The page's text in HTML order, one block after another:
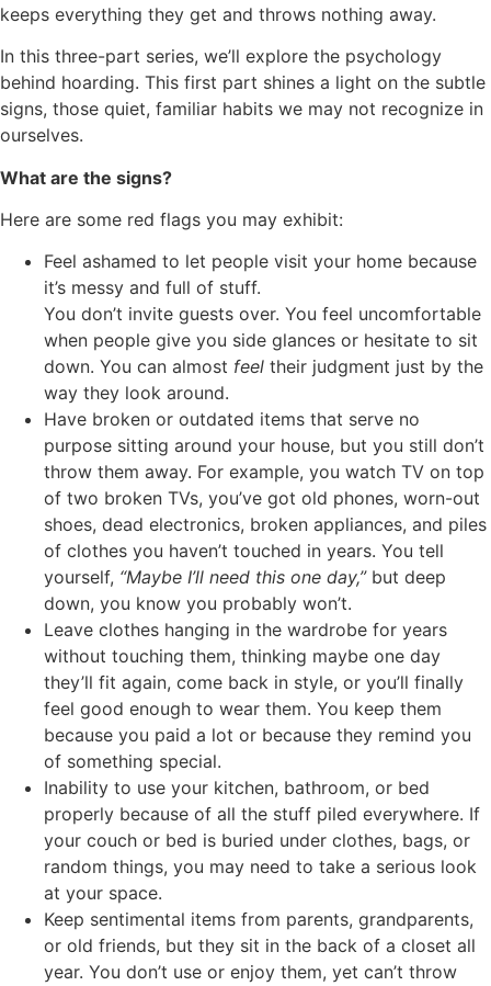
keeps everything they get and throws nothing away.
In this three-part series, we’ll explore the psychology
behind hoarding. This first part shines a light on the subtle
signs, those quiet, familiar habits we may not recognize in
ourselves.
What are the signs?
Here are some red flags you may exhibit:
Feel ashamed to let people visit your home because
it’s messy and full of stuff.
You don’t invite guests over. You feel uncomfortable
when people give you side glances or hesitate to sit
down. You can almost feel their judgment just by the
way they look around.
Have broken or outdated items that serve no
purpose sitting around your house, but you still don’t
throw them away. For example, you watch TV on top
of two broken TVs, you’ve got old phones, worn-out
shoes, dead electronics, broken appliances, and piles
of clothes you haven’t touched in years. You tell
yourself, “Maybe I’ll need this one day,”but deep
down, you know you probably won’t.
Leave clothes hanging in the wardrobe for years
without touching them, thinking maybe one day
they’ll fit again, come back in style, or you’ll finally
feel good enough to wear them. You keep them
because you paid a lot or because they remind you
of something special.
Inability to use your kitchen, bathroom, or bed
properly because of all the stuff piled everywhere. If
your couch or bed is buried under clothes, bags, or
random things, you may need to take a serious look
at your space.
Keep sentimental items from parents, grandparents,
or old friends, but they sit in the back of a closet all
year. You don’t use or enjoy them, yet can’t throw